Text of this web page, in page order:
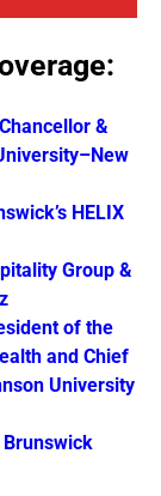
&
HELIX
Group &
of the
and Chief
University